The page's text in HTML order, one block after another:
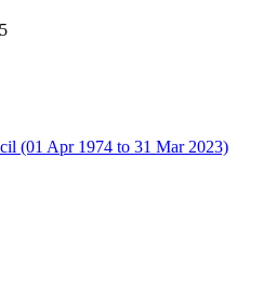
(01 Apr 1974 to 31 Mar 2023)